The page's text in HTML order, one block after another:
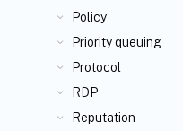
Policy
Priority queuing
Protocol
RDP
Reputation